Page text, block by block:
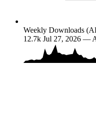
Weekly Downloads
12.7k Jul 27, 2026 —